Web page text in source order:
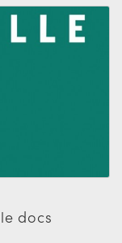
docs